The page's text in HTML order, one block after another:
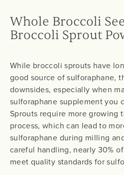
Whole Broccoli
Broccoli Sprout
While broccoli sprouts have
good source of sulforaphane,
downsides, especially when
sulforaphane supplement you
Sprouts require more growing
process, which can lead to
sulforaphane during milling
careful handling, nearly 30%
meet quality standards for